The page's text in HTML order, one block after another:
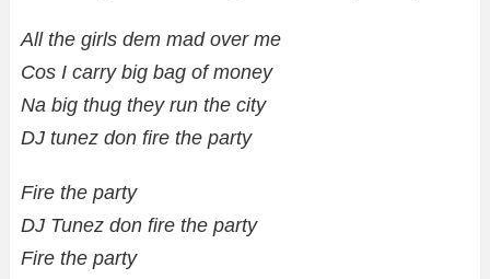
All the girls dem mad over me
Cos I carry big bag of money
Na big thug they run the city
DJ tunez don fire the party
Fire the party
DJ Tunez don fire the party
Fire the party